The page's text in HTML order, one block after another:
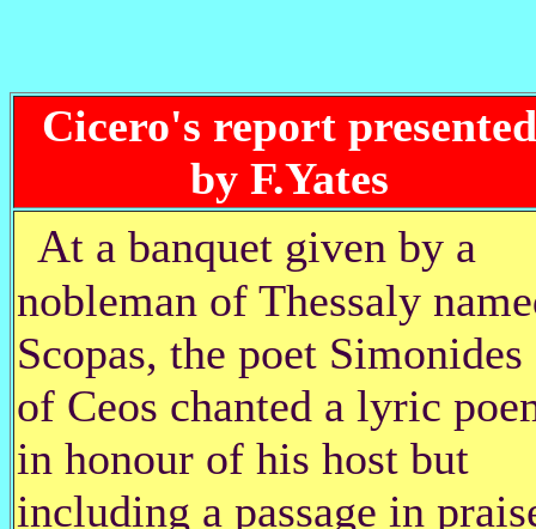
Cicero's report presented
by F.Yates
At a banquet given by a
nobleman of Thessaly
Scopas, the poet Simonides
of Ceos chanted a lyric
in honour of his host but
including a passage in